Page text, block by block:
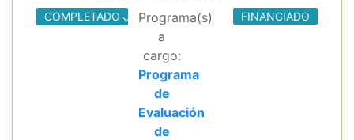
COMPLETADO
Programa(s)
a
cargo:
Programa
de
Evaluación
de
FINANCIADO